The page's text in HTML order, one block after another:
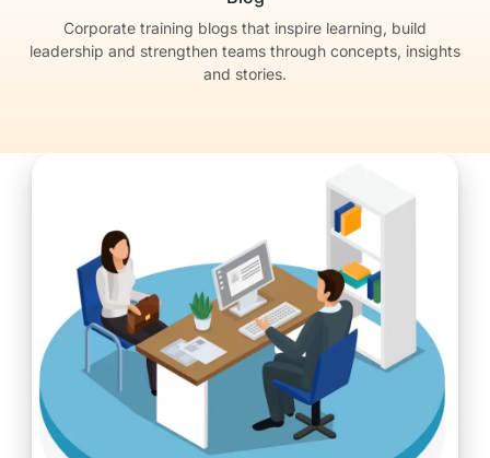
Corporate training blogs that inspire learning, build
leadership and strengthen teams through concepts, insights
and stories.